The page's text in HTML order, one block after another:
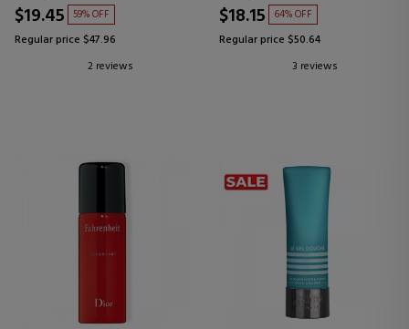
$19.45 59% OFF
Regular price $47.96
2 reviews
$18.15 64% OFF
Regular price $50.64
3 reviews